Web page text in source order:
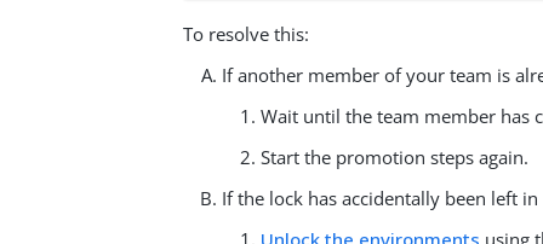
To resolve this:
If another member of your team is
Wait until the team member has
Start the promotion steps again.
If the lock has accidentally been left
Unlock the environments using